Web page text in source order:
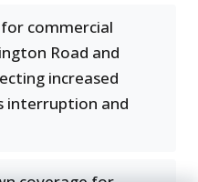
commercial
Road and
increased
interruption and